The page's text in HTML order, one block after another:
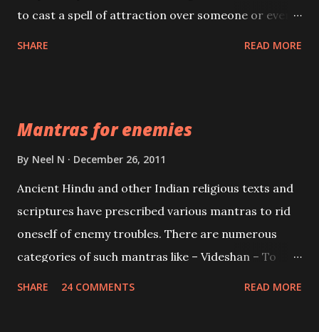
to cast a spell of attraction over someone or even a
Creator, the protector and the Destroyer or
Brahma, Vishnu and Mahesh. Vishnu manifested as
and destroy Bhasmasur an invincible demon.
SHARE READ MORE
Mantras for enemies
By Neel N December 26, 2011
Ancient Hindu and other Indian religious texts and
scriptures have prescribed various mantras to rid
oneself of enemy troubles. There are numerous
categories of such mantras like – Videshan – To
SHARE 24 COMMENTS READ MORE